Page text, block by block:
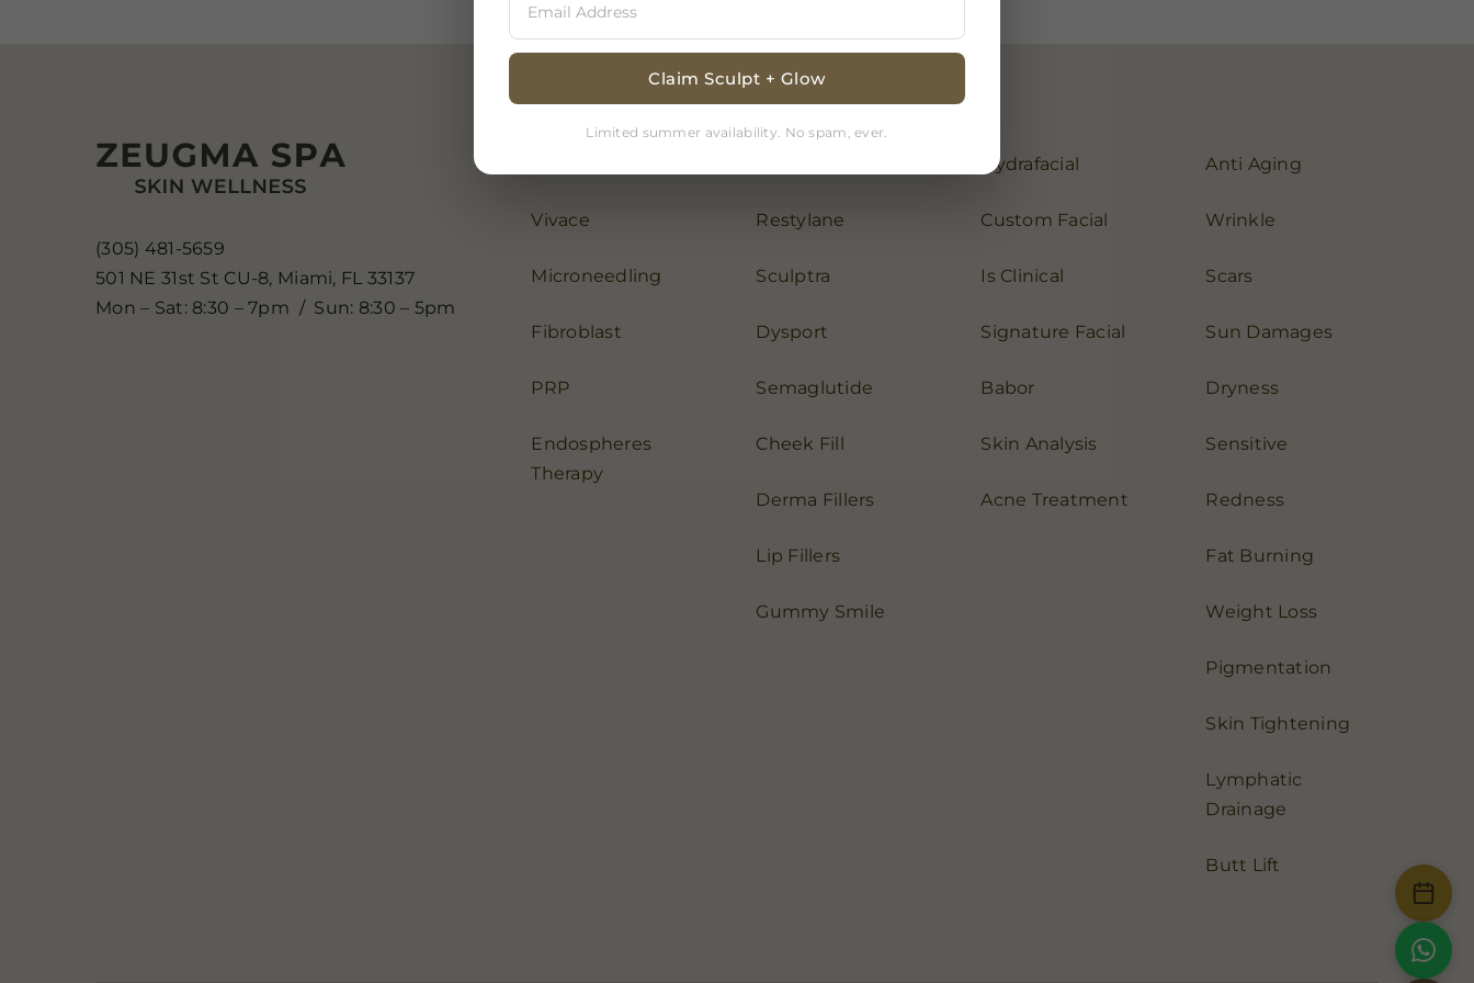
(305) 481-5659
501 NE 31st St CU-8, Miami, FL 33137
Mon – Sat: 8:30 – 7pm / Sun: 8:30 – 5pm
Vivace
Microneedling
Fibroblast
PRP
Endospheres
Therapy
Restylane
Sculptra
Dysport
Semaglutide
Cheek Fill
Derma Fillers
Lip Fillers
Gummy Smile
Hydrafacial
Custom Facial
Is Clinical
Signature Facial
Babor
Skin Analysis
Acne Treatment
Anti Aging
Wrinkle
Scars
Sun Damages
Dryness
Sensitive
Redness
Fat Burning
Weight Loss
Pigmentation
Skin Tightening
Lymphatic
Drainage
Butt Lift
Claim Sculpt + Glow
Limited summer availability. No spam, ever.